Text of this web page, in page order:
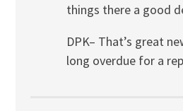
things there a good
DPK– That’s great
long overdue for a